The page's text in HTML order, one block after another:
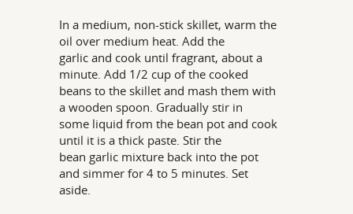
In a medium, non-stick skillet, warm the
oil over medium heat. Add the
garlic and cook until fragrant, about a
minute. Add 1/2 cup of the cooked
beans to the skillet and mash them with
a wooden spoon. Gradually stir in
some liquid from the bean pot and cook
until it is a thick paste. Stir the
bean garlic mixture back into the pot
and simmer for 4 to 5 minutes. Set
aside.